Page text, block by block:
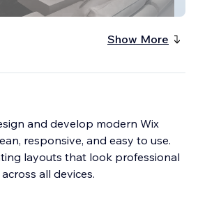
Show More
and develop modern Wix
responsive, and easy to use.
layouts that look professional
all devices.